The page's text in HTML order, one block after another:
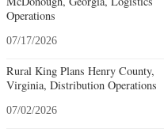
Operations
07/17/2026
Rural King Plans Henry County,
Virginia, Distribution Operations
07/02/2026